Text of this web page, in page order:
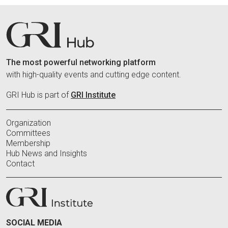
The most powerful networking platform
with high-quality events and cutting edge content.
GRI Hub is part of GRI Institute
Organization
Committees
Membership
Hub News and Insights
Contact
SOCIAL MEDIA